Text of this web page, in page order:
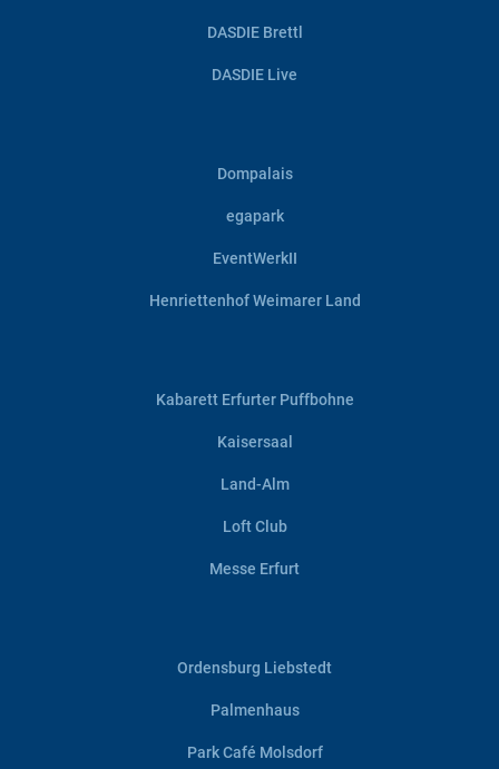
DASDIE Brettl
DASDIE Live
Dompalais
egapark
EventWerkII
Henriettenhof Weimarer Land
Kabarett Erfurter Puffbohne
Kaisersaal
Land-Alm
Loft Club
Messe Erfurt
Ordensburg Liebstedt
Palmenhaus
Park Café Molsdorf